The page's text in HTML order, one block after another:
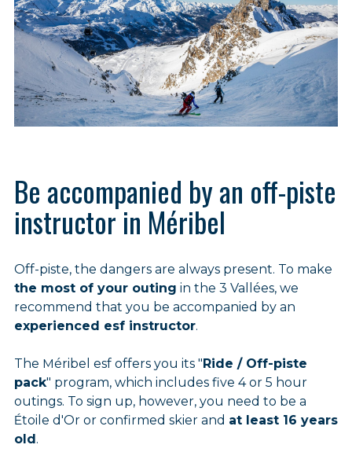
Be accompanied by an off-piste
instructor in Méribel
Off-piste, the dangers are always present. To make
the most of your outing in the 3 Vallées, we
recommend that you be accompanied by an
experienced esf instructor.
The Méribel esf offers you its "Ride / Off-piste
pack" program, which includes five 4 or 5 hour
outings. To sign up, however, you need to be a
Étoile d'Or or confirmed skier and at least 16 years
old.